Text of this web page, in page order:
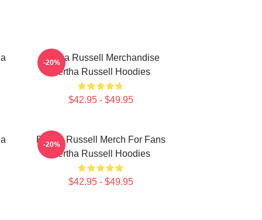
Bertha Russell Merchandise
Bertha Russell Hoodies
$42.95 - $49.95
-20%
Bertha Russell Merch For Fans
Bertha Russell Hoodies
$42.95 - $49.95
-20%